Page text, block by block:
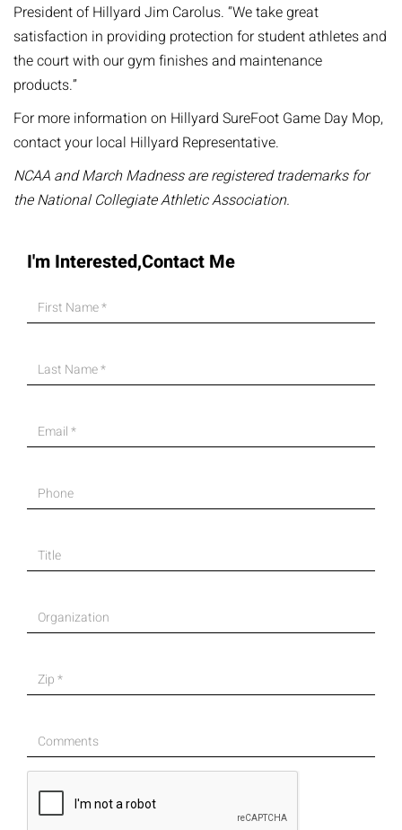
President of Hillyard Jim Carolus. “We take great
satisfaction in providing protection for student athletes and
the court with our gym finishes and maintenance
products.”
For more information on Hillyard SureFoot Game Day Mop,
contact your local Hillyard Representative.
NCAA and March Madness are registered trademarks for
the National Collegiate Athletic Association.
I'm Interested,Contact Me